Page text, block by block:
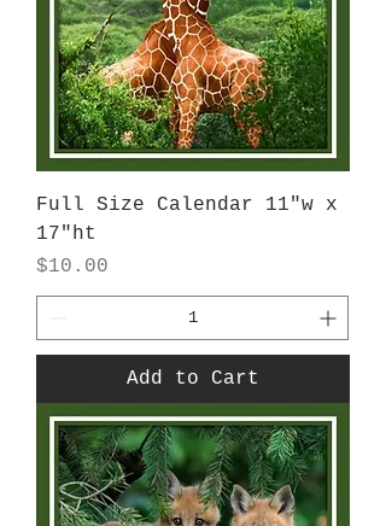
Full Size Calendar 11"w x
17"ht
Price
$10.00
Add to Cart